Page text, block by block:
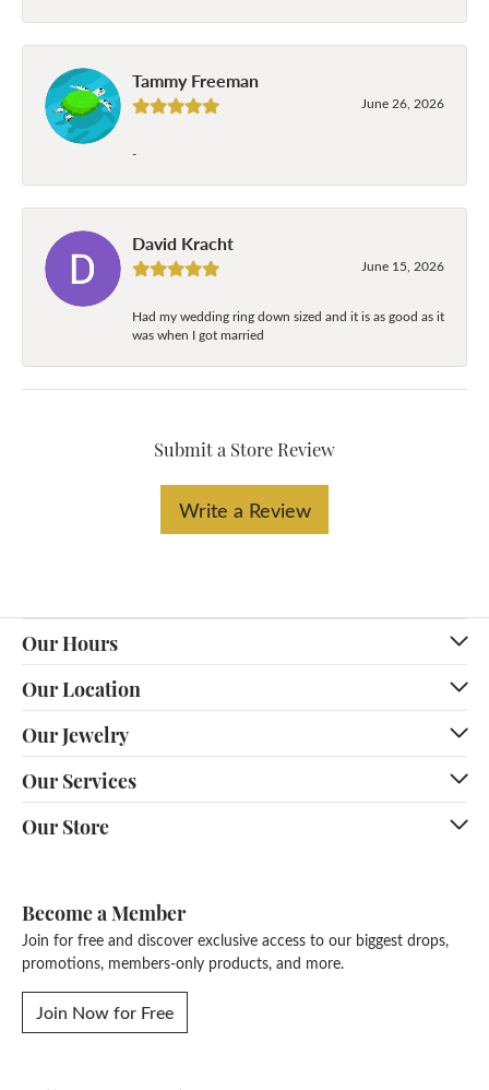
Tammy Freeman
June 26, 2026
-
David Kracht
June 15, 2026
Had my wedding ring down sized and it is as good as it
was when I got married
Submit a Store Review
Write a Review
Our Hours
Our Location
Our Jewelry
Our Services
Our Store
Become a Member
Join for free and discover exclusive access to our biggest drops,
promotions, members-only products, and more.
Join Now for Free